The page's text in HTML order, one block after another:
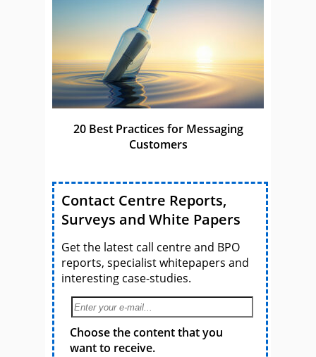
20 Best Practices for Messaging
Customers
Contact Centre Reports,
Surveys and White Papers
Get the latest call centre and BPO
reports, specialist whitepapers and
interesting case-studies.
Choose the content that you
want to receive.